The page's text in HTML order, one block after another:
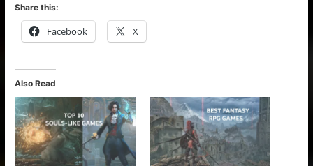
Share this:
Facebook X
Also Read